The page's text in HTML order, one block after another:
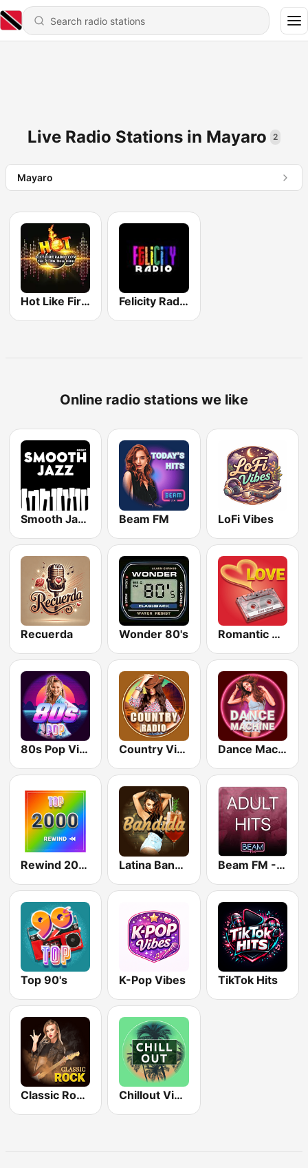
Live Radio Stations in Mayaro 2
Mayaro
Hot Like Fire Radio Felicity Radio
Online radio stations we like
Smooth Jazz - Groov Beam FM LoFi Vibes
Recuerda Wonder 80's Romantic Vibes
80s Pop Vibes Country Vibes Dance Machine
Rewind 2000's Latina Bandida! Beam FM - Adult Hits
Top 90's K-Pop Vibes TikTok Hits
Classic Rock Station Chillout Vibes